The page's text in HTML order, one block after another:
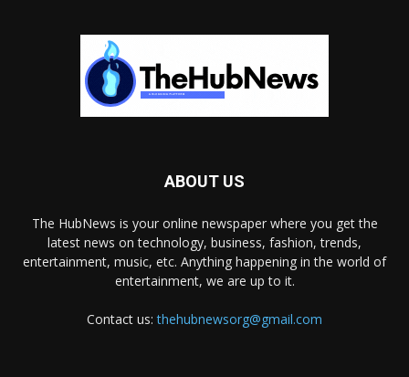
ABOUT US
The HubNews is your online newspaper where you get the
latest news on technology, business, fashion, trends,
entertainment, music, etc. Anything happening in the world of
entertainment, we are up to it.
Contact us:thehubnewsorg@gmail.com